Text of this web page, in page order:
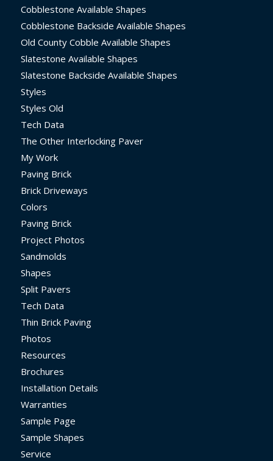
Cobblestone Available Shapes
Cobblestone Backside Available Shapes
Old County Cobble Available Shapes
Slatestone Available Shapes
Slatestone Backside Available Shapes
Styles
Styles Old
Tech Data
The Other Interlocking Paver
My Work
Paving Brick
Brick Driveways
Colors
Paving Brick
Project Photos
Sandmolds
Shapes
Split Pavers
Tech Data
Thin Brick Paving
Photos
Resources
Brochures
Installation Details
Warranties
Sample Page
Sample Shapes
Service